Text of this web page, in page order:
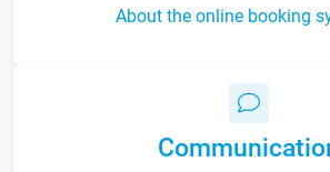
About the online booking